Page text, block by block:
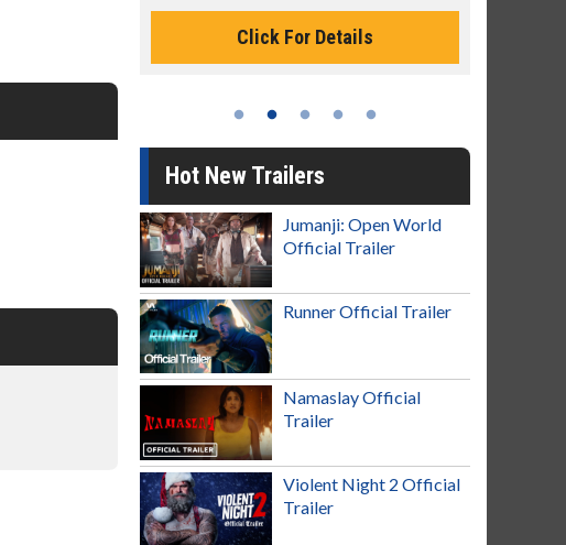
Click For Details
Hot New Trailers
Jumanji: Open World
Official Trailer
Runner Official Trailer
Namaslay Official
Trailer
Violent Night 2 Official
Trailer